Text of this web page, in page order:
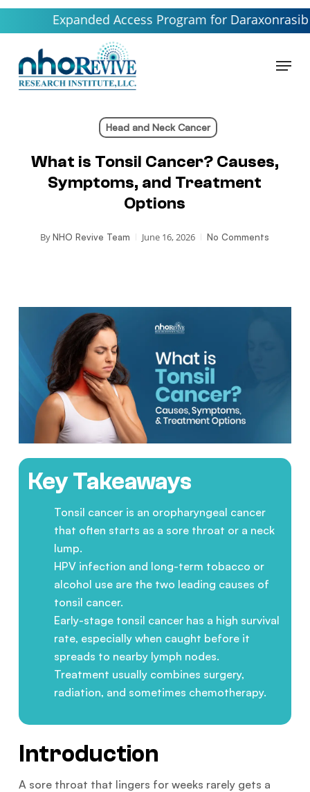
Skip
content
Expanded Access Program for Daraxonrasib
Menu
Head and Neck Cancer
What is Tonsil Cancer? Causes,
Symptoms, and Treatment
Options
By NHO Revive Team June 16, 2026 No Comments
Key Takeaways
Tonsil cancer is an oropharyngeal cancer
that often starts as a sore throat or a neck
lump.
HPV infection and long-term tobacco or
alcohol use are the two leading causes of
tonsil cancer.
Early-stage tonsil cancer has a high survival
rate, especially when caught before it
spreads to nearby lymph nodes.
Treatment usually combines surgery,
radiation, and sometimes chemotherapy.
Introduction
A sore throat that lingers for weeks rarely gets a